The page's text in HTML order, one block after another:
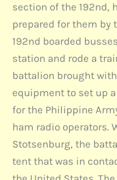
section of the 192nd,
prepared for them by
192nd boarded
station and rode a
battalion brought
equipment to set up
for the Philippine
ham radio operators.
Stotsenburg, the
tent that was in